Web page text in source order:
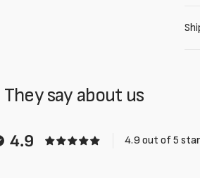
They say about us
4.9 4.9 out of 5